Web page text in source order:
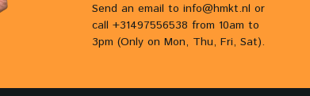
Send an email to info@hmkt.nl or
call +31497556538 from 10am to
3pm (Only on Mon, Thu, Fri, Sat).